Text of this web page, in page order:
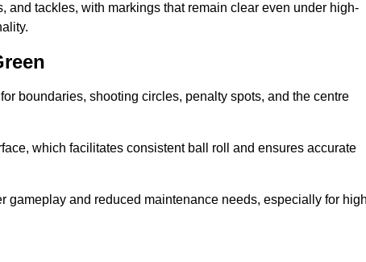
and tackles, with markings that remain clear even under high-
boundaries, shooting circles, penalty spots, and the centre
which facilitates consistent ball roll and ensures accurate
gameplay and reduced maintenance needs, especially for